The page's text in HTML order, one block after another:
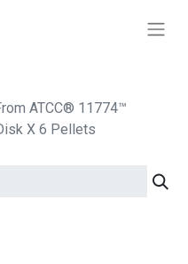
ATCC® 11774™
X 6 Pellets